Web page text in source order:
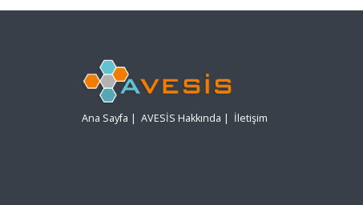
Ana Sayfa | AVESİS Hakkında | İletişim